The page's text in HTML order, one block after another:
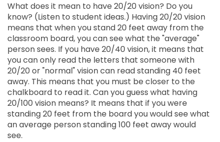
What does it mean to have 20/20 vision? Do you
know? (Listen to student ideas.) Having 20/20 vision
means that when you stand 20 feet away from the
classroom board, you can see what the "average"
person sees. If you have 20/40 vision, it means that
you can only read the letters that someone with
20/20 or "normal" vision can read standing 40 feet
away. This means that you must be closer to the
chalkboard to read it. Can you guess what having
20/100 vision means? It means that if you were
standing 20 feet from the board you would see what
an average person standing 100 feet away would
see.